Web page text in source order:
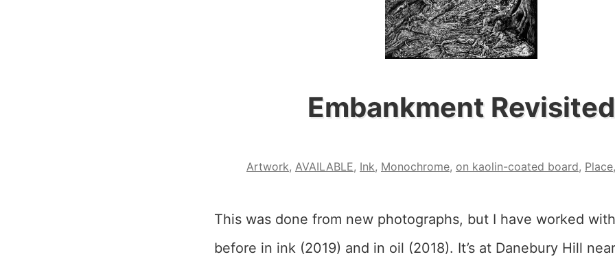
Embankment Revisited
Artwork, AVAILABLE, Ink, Monochrome, on kaolin-coated board, Place,
This was done from new photographs, but I have worked
before in ink (2019) and in oil (2018). It’s at Danebury Hill